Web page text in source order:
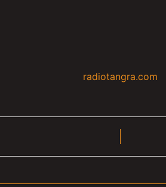
radiotangra.com